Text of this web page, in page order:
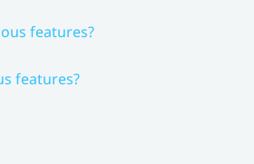
features?